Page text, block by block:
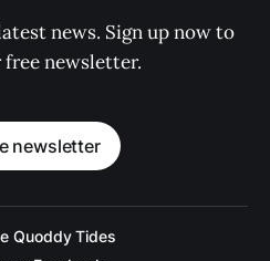
news. Sign up now to
newsletter.
newsletter
Quoddy Tides